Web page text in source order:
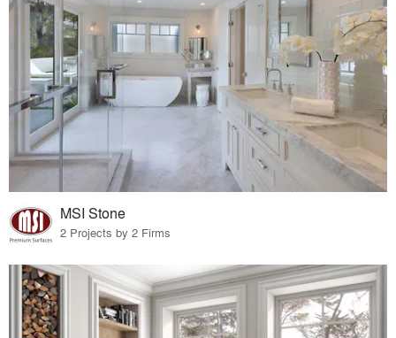
MSI Stone
2 Projects by 2 Firms